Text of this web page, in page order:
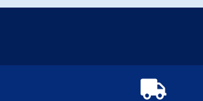
